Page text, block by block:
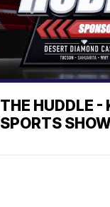
THE HUDDLE -
SPORTS